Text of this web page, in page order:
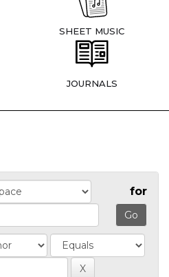
SHEET MUSIC
JOURNALS
for